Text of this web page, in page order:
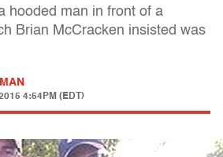
hooded man in front of a
Brian McCracken insisted was
4:54PM (EDT)